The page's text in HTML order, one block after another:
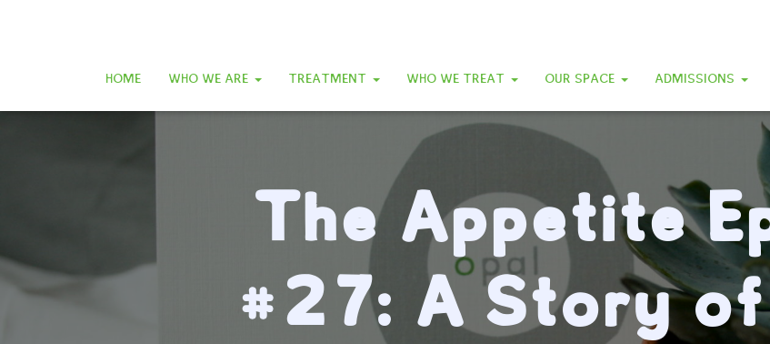
HOME WHO WE ARE TREATMENT WHO WE TREAT OUR SPACE ADMISSIONS
The Appetite
#27: A Story